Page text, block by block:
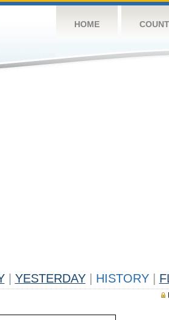
HOME
YESTERDAY HISTORY